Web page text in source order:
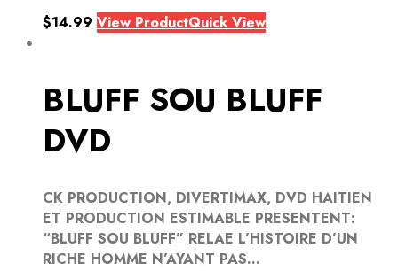
$14.99 View ProductQuick View
BLUFF SOU BLUFF
DVD
CK PRODUCTION, DIVERTIMAX, DVD HAITIEN
ET PRODUCTION ESTIMABLE PRESENTENT:
“BLUFF SOU BLUFF” RELAE L’HISTOIRE D’UN
RICHE HOMME N’AYANT PAS...